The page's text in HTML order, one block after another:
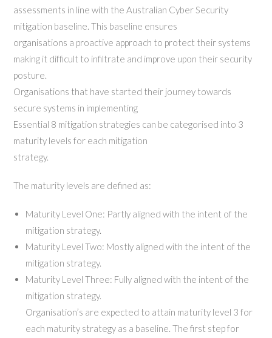
assessments in line with the Australian Cyber Security
mitigation baseline. This baseline ensures
organisations a proactive approach to protect their systems
making it difficult to infiltrate and improve upon their security
posture.
Organisations that have started their journey towards
secure systems in implementing
Essential 8 mitigation strategies can be categorised into 3
maturity levels for each mitigation
strategy.
The maturity levels are defined as:
Maturity Level One: Partly aligned with the intent of the
mitigation strategy.
Maturity Level Two: Mostly aligned with the intent of the
mitigation strategy.
Maturity Level Three: Fully aligned with the intent of the
mitigation strategy.
Organisation’s are expected to attain maturity level 3 for
each maturity strategy as a baseline. The first step for